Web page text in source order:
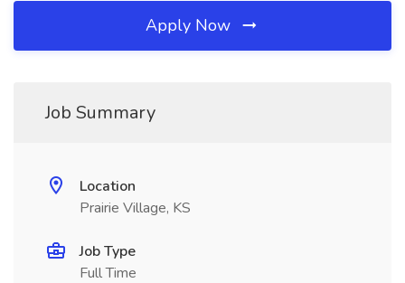
Apply Now
Job Summary
Location
Prairie Village, KS
Job Type
Full Time